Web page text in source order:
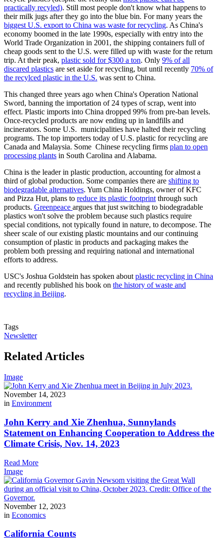
practically recyled). Still most people don't know what happens to
their milk jugs after they go into the blue bin. For many years the
biggest U.S. export to China was waste for recycling. As China's
economy boomed in the late 1990s, especially with entry into the
World Trade Organization in 2001, the shipping containers full of
cheap goods sent to the U.S. were filled up with waste for the return
trip. At their peak, plastic sold for $300 a ton. Only 9% of all
discared plastics are set aside for recycling, but until recently 70% of
the recylced plastic in the U.S. was sent to China.
This changed three years ago when China's Operation National
Sword, banning the importation of 24 types of scrap, went into
effect. Plastic imports into China dropped 99% from pre-ban levels.
Once-recycled products are now ending up in landfills and
incinerators. Some U.S. municipalities have halted their recycling
programs. The top importers today of U.S. plastic for recycling are
Canada and Malaysia. Some Chinese recycling firms plan to open
processing plants in South Carolina and Alabama.
China is the leader in plastic production, accounting for almost a
third of global production. Some companies there are shifting to
biodegradable alternatives. Yum China Holdings, owner of KFC
and Pizza Hut, plans to reduce its plastic footprintthrough such
products. Greenpeace argues that just switching to biodegradable
plastics won't solve the problem because such plastics require
special conditions, not typically found in nature, to decompose. The
sheer scale of our existing plastic mountains and our continuing
consumption of plastic in products and packaging makes the
problem both pressing and requiring national and international
efforts to address.
USC's Joshua Goldstein has spoken aboutplastic recycling in China
and recently published his book on the history of waste and
recycling in Beijing.
Tags
Newsletter
Related Articles
Image
November 14, 2023
in Environment
John Kerry and Xie Zhenhua, Sunnylands
Statement on Enhancing Cooperation to Address the
Climate Crisis, Nov. 14, 2023
Read More
Image
November 12, 2023
in Economics
California Counts